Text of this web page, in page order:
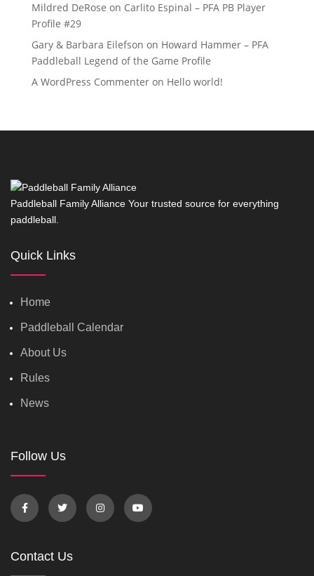
Mildred DeRose on Carlito Espinal – PFA PB Player
Profile #29
Gary & Barbara Eilefson on Howard Hammer – PFA
Paddleball Legend of the Game Profile
A WordPress Commenteron Hello world!
Paddleball Family Alliance Your trusted source for everything
paddleball.
Quick Links
Home
Paddleball Calendar
About Us
Rules
News
Follow Us
Contact Us